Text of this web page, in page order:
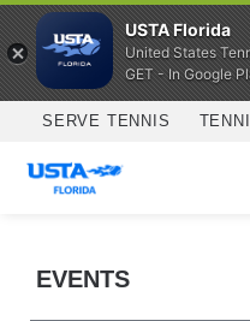
Skip to main content
SERVE TENNIS
SERVICES
EVENTS
USTA Florida
United States
GET - In Google